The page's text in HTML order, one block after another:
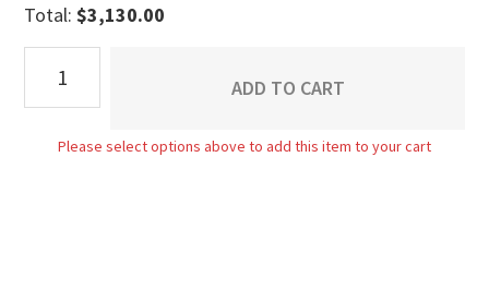
Total:$3,130.00
Dresser
ADD TO CART
Please select options above to add this item to your cart